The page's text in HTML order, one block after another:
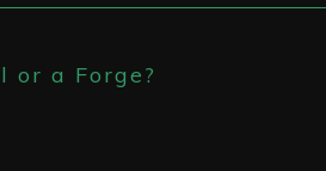
or a Forge?